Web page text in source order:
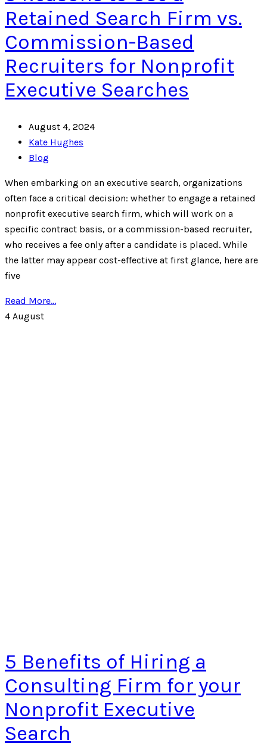
Retained Search Firm vs.
Commission-Based
Recruiters for Nonprofit
Executive Searches
August 4, 2024
Kate Hughes
Blog
When embarking on an executive search, organizations
often face a critical decision: whether to engage a retained
nonprofit executive search firm, which will work on a
specific contract basis, or a commission-based recruiter,
who receives a fee only after a candidate is placed. While
the latter may appear cost-effective at first glance, here are
five
Read More...
4 August
5 Benefits of Hiring a
Consulting Firm for your
Nonprofit Executive
Search